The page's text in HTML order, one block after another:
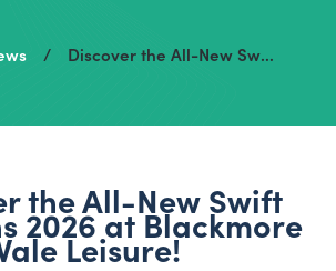
Discover the All-New Swift Caravans 2026 at Blackmore Vale Leisure!
the All-New Swift
2026 at Blackmore
Leisure!